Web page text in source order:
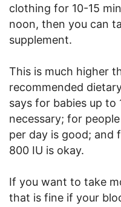
clothing for 10-15
noon, then you can
supplement.
This is much higher
recommended
says for babies up to
necessary; for
per day is good; and
800 IU is okay.
If you want to take
that is fine if your